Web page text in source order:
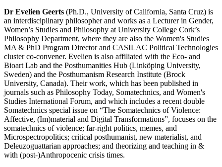
Dr Evelien Geerts (Ph.D., University of California, Santa Cruz) is
an interdisciplinary philosopher and works as a Lecturer in Gender,
Women’s Studies and Philosophy at University College Cork’s
Philosophy Department, where they are also the Women's Studies
MA & PhD Program Director and CASILAC Political Technologies
cluster co-convener. Evelien is also affiliated with the Eco- and
Bioart Lab and the Posthumanities Hub (Linköping University,
Sweden) and the Posthumanism Research Institute (Brock
University, Canada). Their work, which has been published in
journals such as Philosophy Today, Somatechnics, and Women's
Studies International Forum, and which includes a recent double
Somatechnics special issue on “The Somatechnics of Violence:
Affective, (Im)material and Digital Transformations”, focuses on the
somatechnics of violence; far-right politics, memes, and
Microspectropolitics; critical posthumanist, new materialist, and
Deleuzoguattarian approaches; and theorizing and teaching in &
with (post-)Anthropocenic crisis times.